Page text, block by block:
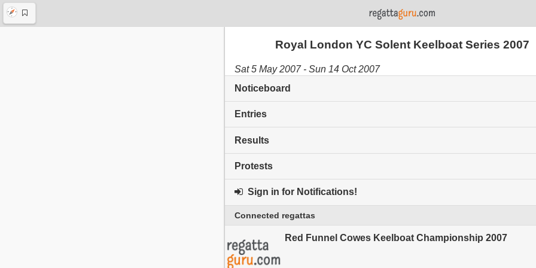
Royal London YC Solent Keelboat Series 2007
Sat 5 May 2007 - Sun 14 Oct 2007
Noticeboard
Entries
Results
Protests
Sign in for Notifications!
Connected regattas
Red Funnel Cowes Keelboat Championship 2007